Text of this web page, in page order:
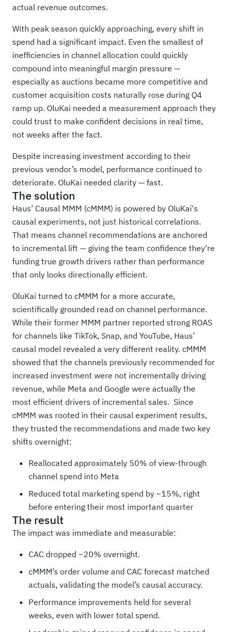
actual revenue outcomes.
With peak season quickly approaching, every shift in
spend had a significant impact. Even the smallest of
inefficiencies in channel allocation could quickly
compound into meaningful margin pressure —
especially as auctions became more competitive and
customer acquisition costs naturally rose during Q4
ramp up. OluKai needed a measurement approach they
could trust to make confident decisions in real time,
not weeks after the fact.
Despite increasing investment according to their
previous vendor’s model, performance continued to
deteriorate. OluKai needed clarity — fast.
The solution
Haus’ Causal MMM (cMMM) is powered by OluKai's
causal experiments, not just historical correlations.
That means channel recommendations are anchored
to incremental lift — giving the team confidence they're
funding true growth drivers rather than performance
that only looks directionally efficient.
OluKai turned to cMMM for a more accurate,
scientifically grounded read on channel performance.
While their former MMM partner reported strong ROAS
for channels like TikTok, Snap, and YouTube, Haus’
causal model revealed a very different reality. cMMM
showed that the channels previously recommended for
increased investment were not incrementally driving
revenue, while Meta and Google were actually the
most efficient drivers of incremental sales. Since
cMMM was rooted in their causal experiment results,
they trusted the recommendations and made two key
shifts overnight:
Reallocated approximately 50% of view-through
channel spend into Meta
Reduced total marketing spend by ~15%, right
before entering their most important quarter
The result
The impact was immediate and measurable:
CAC dropped ~20% overnight.
cMMM’s order volume and CAC forecast matched
actuals, validating the model’s causal accuracy.
Performance improvements held for several
weeks, even with lower total spend.